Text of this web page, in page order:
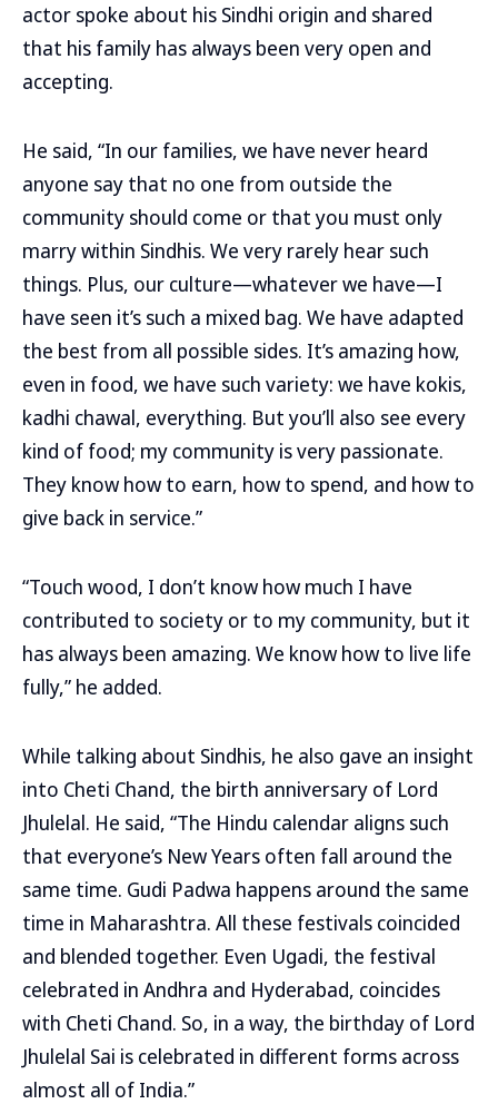
actor spoke about his Sindhi origin and shared
that his family has always been very open and
accepting.
He said, “In our families, we have never heard
anyone say that no one from outside the
community should come or that you must only
marry within Sindhis. We very rarely hear such
things. Plus, our culture—whatever we have—I
have seen it’s such a mixed bag. We have adapted
the best from all possible sides. It’s amazing how,
even in food, we have such variety: we have kokis,
kadhi chawal, everything. But you’ll also see every
kind of food; my community is very passionate.
They know how to earn, how to spend, and how to
give back in service.”
“Touch wood, I don’t know how much I have
contributed to society or to my community, but it
has always been amazing. We know how to live life
fully,” he added.
While talking about Sindhis, he also gave an insight
into Cheti Chand, the birth anniversary of Lord
Jhulelal. He said, “The Hindu calendar aligns such
that everyone’s New Years often fall around the
same time. Gudi Padwa happens around the same
time in Maharashtra. All these festivals coincided
and blended together. Even Ugadi, the festival
celebrated in Andhra and Hyderabad, coincides
with Cheti Chand. So, in a way, the birthday of Lord
Jhulelal Sai is celebrated in different forms across
almost all of India.”